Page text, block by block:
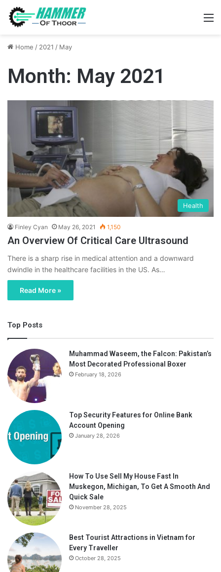
Home / 2021 / May
Month: May 2021
Health
Finley Cyan May 26, 2021 1,150
An Overview Of Critical Care Ultrasound
There is a sharp rise in medical attention and a downward
dwindle in the healthcare facilities in the US. As…
Read More »
Top Posts
Muhammad Waseem, the Falcon: Pakistan’s
Most Decorated Professional Boxer
February 18, 2026
Top Security Features for Online Bank
Account Opening
January 28, 2026
How To Use Sell My House Fast In
Muskegon, Michigan, To Get A Smooth And
Quick Sale
November 28, 2025
Best Tourist Attractions in Vietnam for
Every Traveller
October 28, 2025